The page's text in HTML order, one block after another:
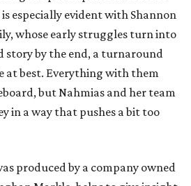
especially evident with Shannon
whose early struggles turn into
story by the end, a turnaround
at best. Everything with them
but Nahmias and her team
in a way that pushes a bit too
produced by a company owned